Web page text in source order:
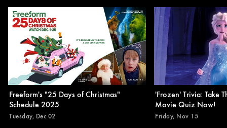
Freeform's "25 Days of Christmas"
Schedule 2025
Tuesday, Dec 02
'Frozen' Trivia: Take
Movie Quiz Now!
Friday, Nov 15